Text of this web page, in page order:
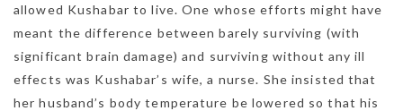
allowed Kushabar to live. One whose efforts might have
meant the difference between barely surviving (with
significant brain damage) and surviving without any ill
effects was Kushabar’s wife, a nurse. She insisted that
her husband’s body temperature be lowered so that his